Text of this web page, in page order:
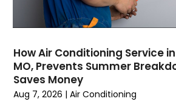
July 2024(3)
May 2024(2)
April 2024(5)
March 2024(5)
February 2024(2)
How Air Conditioning Service
MO, Prevents Summer
Saves Money
Aug 7, 2026 |Air Conditioning